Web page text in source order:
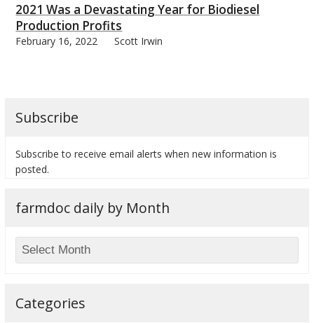
2021 Was a Devastating Year for Biodiesel
Production Profits
February 16, 2022 Scott Irwin
Subscribe
Subscribe to receive email alerts when new information is
posted.
farmdoc daily by Month
Categories